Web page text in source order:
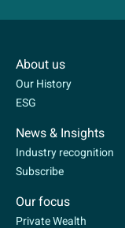
About us
Our History
ESG
News & Insights
Industry recognition
Subscribe
Our focus
Private Wealth